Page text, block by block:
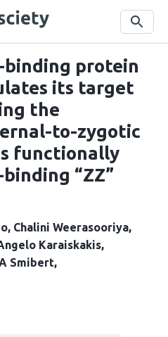
Search
binding protein
its target
the
to-zygotic
functionally
“ZZ”
Chalini Weerasooriya
Karaiskakis
Smibert